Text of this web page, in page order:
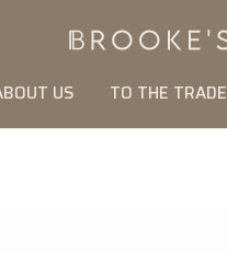
US TO THE TRADE